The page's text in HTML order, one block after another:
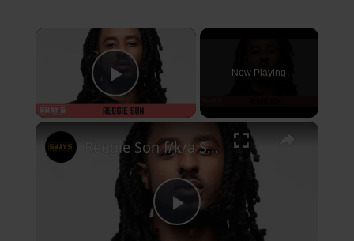
×
Play Video
Now Playing
×
P
Reggie Son f/k/a Shorty da Prince Talks About STL FEST 2021 in Partnership with Murphy Lee